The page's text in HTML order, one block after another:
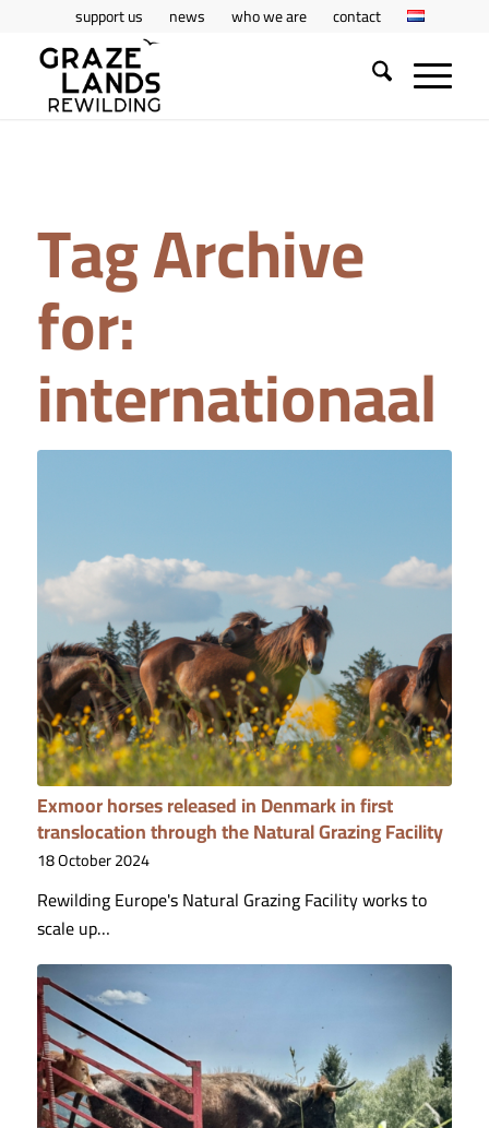
support us news who we are contact
Tag Archive
for:
internationaal
Exmoor horses released in Denmark in first
translocation through the Natural Grazing Facility
18 October 2024
Rewilding Europe's Natural Grazing Facility works to
scale up…